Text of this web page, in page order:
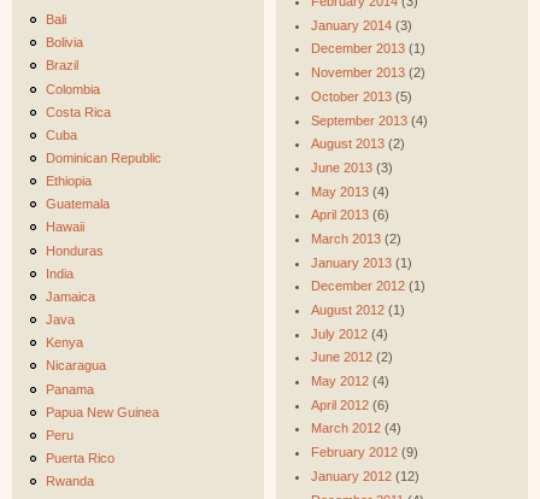
Bali
Bolivia
Brazil
Colombia
Costa Rica
Cuba
Dominican Republic
Ethiopia
Guatemala
Hawaii
Honduras
India
Jamaica
Java
Kenya
Nicaragua
Panama
Papua New Guinea
Peru
Puerta Rico
Rwanda
January 2014 (3)
December 2013 (1)
November 2013 (2)
October 2013 (5)
September 2013 (4)
August 2013 (2)
June 2013 (3)
May 2013 (4)
April 2013 (6)
March 2013 (2)
January 2013 (1)
December 2012 (1)
August 2012 (1)
July 2012 (4)
June 2012 (2)
May 2012 (4)
April 2012 (6)
March 2012 (4)
February 2012 (9)
January 2012 (12)